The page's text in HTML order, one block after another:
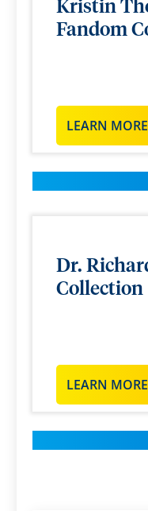
Kristin
Fandom
LEARN MORE
Dr.
Collection
LEARN MORE